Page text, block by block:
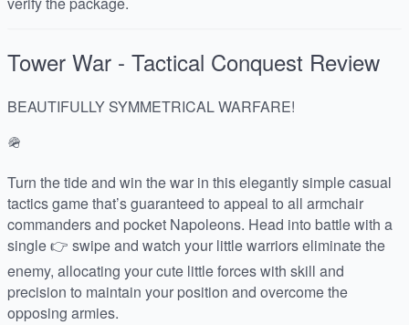
Tower War - Tactical Conquest Review
BEAUTIFULLY SYMMETRICAL WARFARE!
🪖
Turn the tide and win the war in this elegantly simple casual
tactics game that’s guaranteed to appeal to all armchair
commanders and pocket Napoleons. Head into battle with a
single 👉 swipe and watch your little warriors eliminate the
enemy, allocating your cute little forces with skill and
precision to maintain your position and overcome the
opposing armies.